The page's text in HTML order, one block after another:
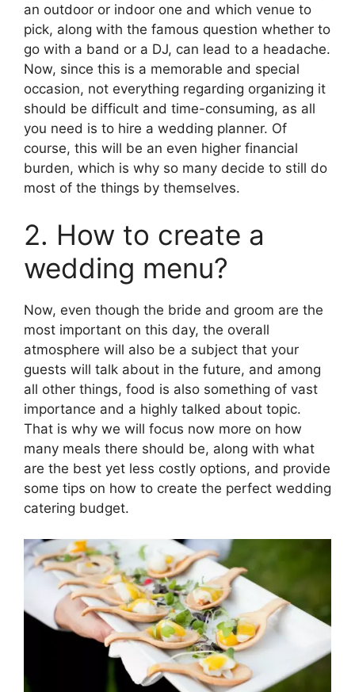
an outdoor or indoor one and which venue to
pick, along with the famous question whether to
go with a band or a DJ, can lead to a headache.
Now, since this is a memorable and special
occasion, not everything regarding organizing it
should be difficult and time-consuming, as all
you need is to hire a wedding planner. Of
course, this will be an even higher financial
burden, which is why so many decide to still do
most of the things by themselves.
2. How to create a
wedding menu?
Now, even though the bride and groom are the
most important on this day, the overall
atmosphere will also be a subject that your
guests will talk about in the future, and among
all other things, food is also something of vast
importance and a highly talked about topic.
That is why we will focus now more on how
many meals there should be, along with what
are the best yet less costly options, and provide
some tips on how to create the perfect wedding
catering budget.